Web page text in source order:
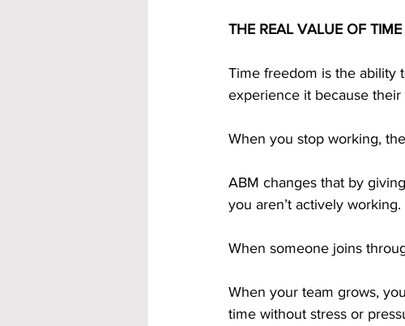
THE REAL VALUE OF
Time freedom is the ability
experience it because
When you stop working,
ABM changes that by
you aren’t actively working.
When someone joins
When your team grows,
time without stress or